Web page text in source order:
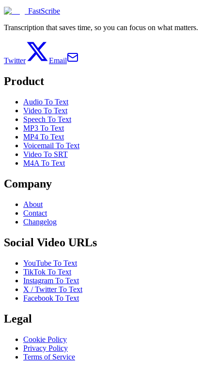
FastScribe
Transcription that saves time, so you can focus on what matters.
Twitter Email
Product
Audio To Text
Video To Text
Speech To Text
MP3 To Text
MP4 To Text
Voicemail To Text
Video To SRT
M4A To Text
Company
About
Contact
Changelog
Social Video URLs
YouTube To Text
TikTok To Text
Instagram To Text
X / Twitter To Text
Facebook To Text
Legal
Cookie Policy
Privacy Policy
Terms of Service